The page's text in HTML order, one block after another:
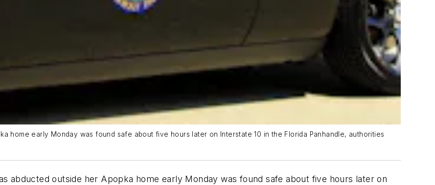
home early Monday was found safe about five hours later on Interstate 10 in the Florida Panhandle, authorities
abducted outside her Apopka home early Monday was found safe about five hours later on